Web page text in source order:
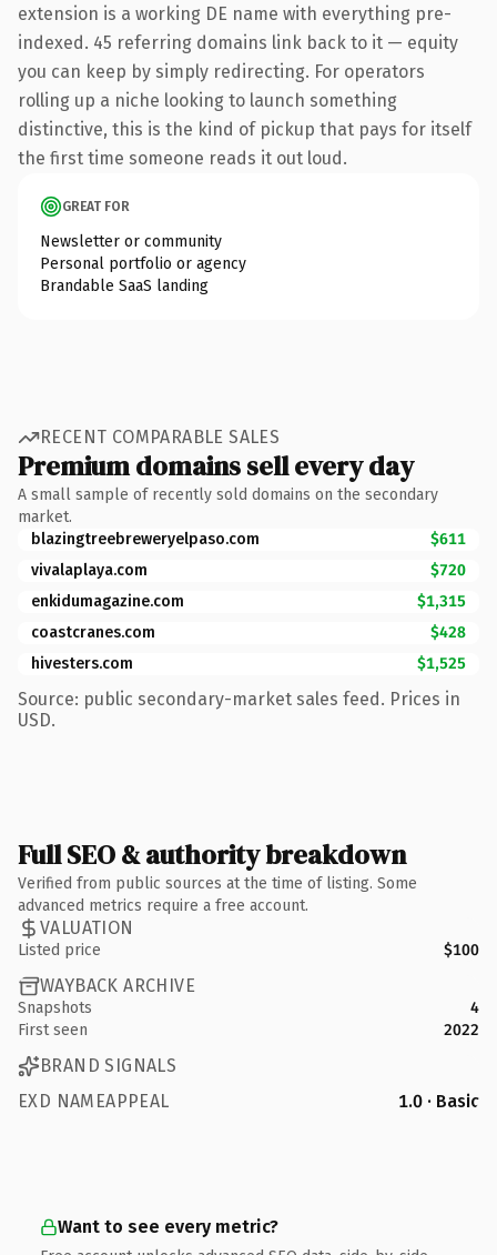
extension is a working DE name with everything pre-
indexed. 45 referring domains link back to it — equity
you can keep by simply redirecting. For operators
rolling up a niche looking to launch something
distinctive, this is the kind of pickup that pays for itself
the first time someone reads it out loud.
GREAT FOR
Newsletter or community
Personal portfolio or agency
Brandable SaaS landing
RECENT COMPARABLE SALES
Premium domains sell every day
A small sample of recently sold domains on the secondary
market.
blazingtreebreweryelpaso.com
$611
vivalaplaya.com
$720
enkidumagazine.com
$1,315
coastcranes.com
$428
hivesters.com
$1,525
Source: public secondary-market sales feed. Prices in
USD.
Full SEO & authority breakdown
Verified from public sources at the time of listing. Some
advanced metrics require a free account.
VALUATION
Listed price $100
WAYBACK ARCHIVE
Snapshots
4
First seen
2022
BRAND SIGNALS
EXD NAMEAPPEAL
1.0 · Basic
Want to see every metric?